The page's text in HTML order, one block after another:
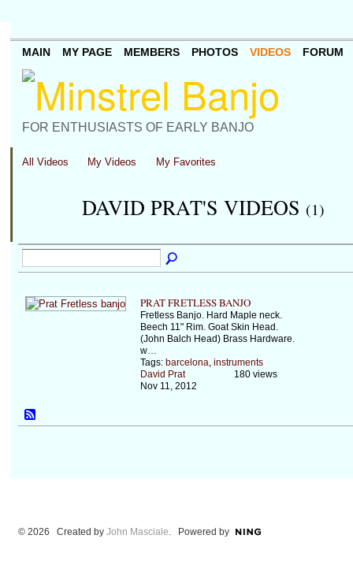
FOR ENTHUSIASTS OF EARLY BANJO
MAIN MY PAGE MEMBERS PHOTOS VIDEOS FORUM
All Videos My Videos My Favorites
DAVID PRAT'S VIDEOS (1)
PRAT FRETLESS BANJO
Fretless Banjo. Hard Maple neck.
Beech 11" Rim. Goat Skin Head.
(John Balch Head) Brass Hardware.
w…
Tags: barcelona, instruments
David Prat
Nov 11, 2012
180 views
© 2026 Created by John Masciale. Powered by